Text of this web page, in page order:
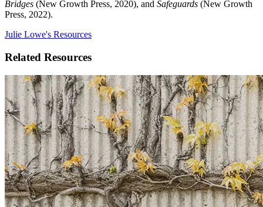
Bridges (New Growth Press, 2020), and Safeguards (New Growth
Press, 2022).
Julie Lowe's Resources
Related Resources